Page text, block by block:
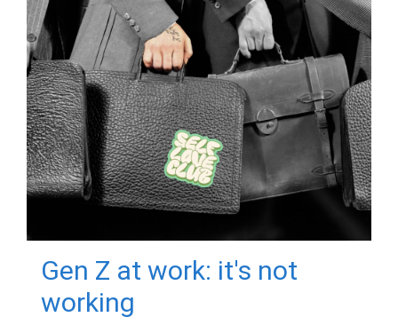
Gen Z at work: it's not
working